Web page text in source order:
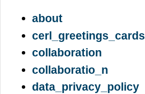
about
cerl_greetings_cards
collaboration
collaboratio_n
data_privacy_policy